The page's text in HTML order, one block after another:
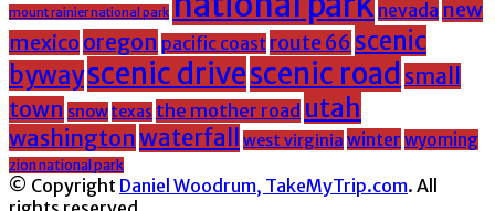
mount rainier national park nevada new
mexico oregon pacific coast route 66 scenic
bywayscenic drivescenic road small
town snowtexas the mother road utah
washingtonwaterfall west virginia winter wyoming
zion national park
© Copyright Daniel Woodrum, TakeMyTrip.com. All